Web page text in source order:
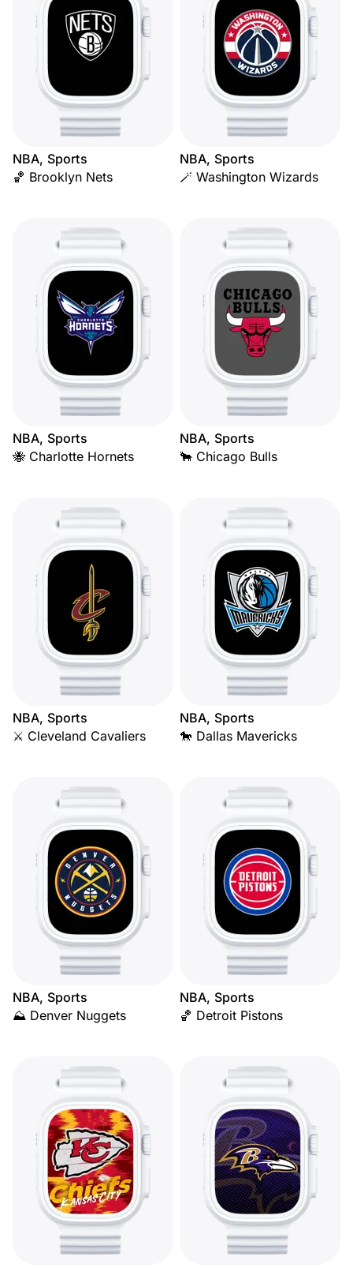
NBA, Sports
🏀 Brooklyn Nets
NBA, Sports
🪄 Washington Wizards
NBA, Sports
🐝 Charlotte Hornets
NBA, Sports
🐂 Chicago Bulls
NBA, Sports
⚔️ Cleveland Cavaliers
NBA, Sports
🐎 Dallas Mavericks
NBA, Sports
⛰️ Denver Nuggets
NBA, Sports
🏀 Detroit Pistons